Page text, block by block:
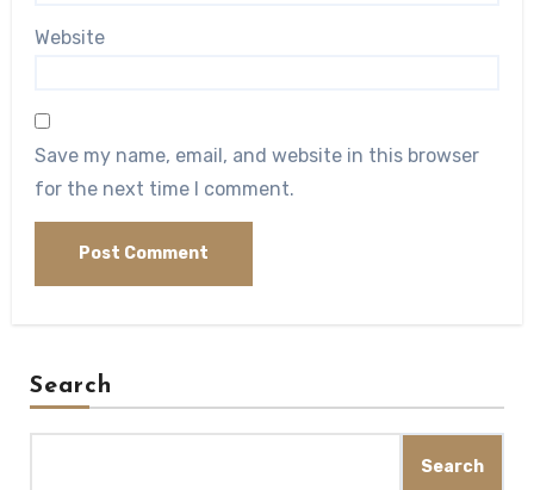
Website
Save my name, email, and website in this browser
for the next time I comment.
Search
Search